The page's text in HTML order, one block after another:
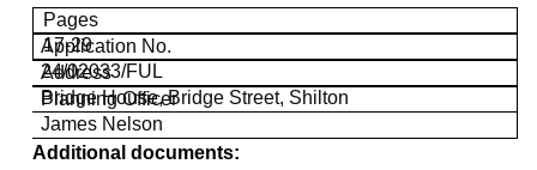
Pages
Application No.
Address
Planning Officer
17-29
24/02033/FUL
Bridge House, Bridge Street, Shilton
James Nelson
Additional documents: